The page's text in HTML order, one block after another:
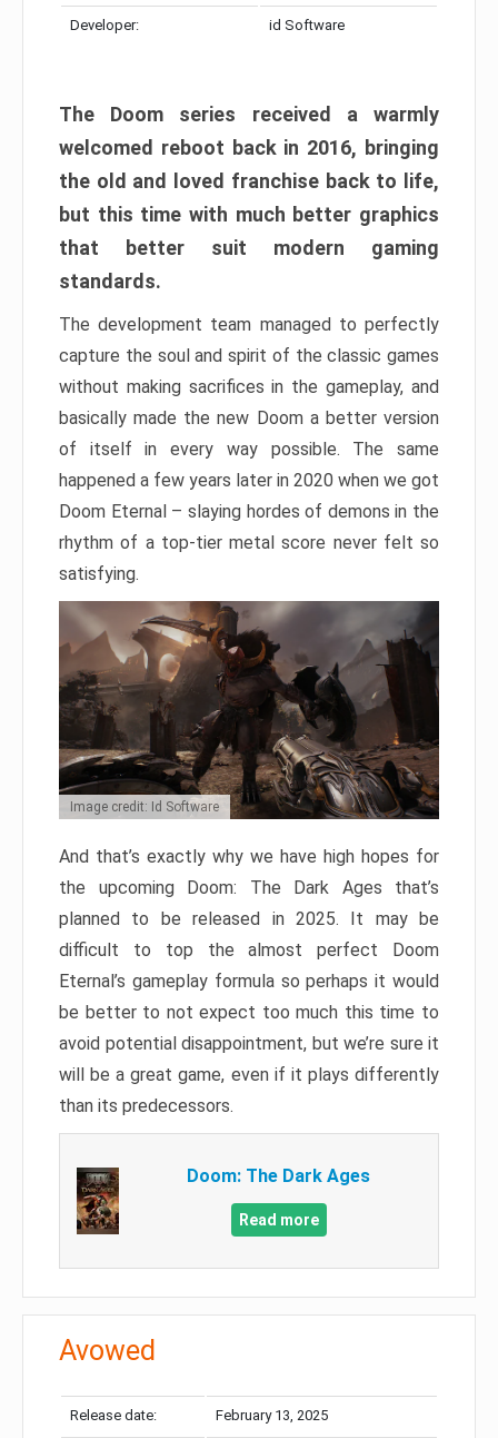
Developer: id Software
The Doom series received a warmly
welcomed reboot back in 2016, bringing
the old and loved franchise back to life,
but this time with much better graphics
that better suit modern gaming
standards.
The development team managed to perfectly
capture the soul and spirit of the classic games
without making sacrifices in the gameplay, and
basically made the new Doom a better version
of itself in every way possible. The same
happened a few years later in 2020 when we got
Doom Eternal – slaying hordes of demons in the
rhythm of a top-tier metal score never felt so
satisfying.
Image credit: Id Software
And that’s exactly why we have high hopes for
the upcoming Doom: The Dark Ages that’s
planned to be released in 2025. It may be
difficult to top the almost perfect Doom
Eternal’s gameplay formula so perhaps it would
be better to not expect too much this time to
avoid potential disappointment, but we’re sure it
will be a great game, even if it plays differently
than its predecessors.
Doom: The Dark Ages
Read more
Avowed
Release date: February 13, 2025